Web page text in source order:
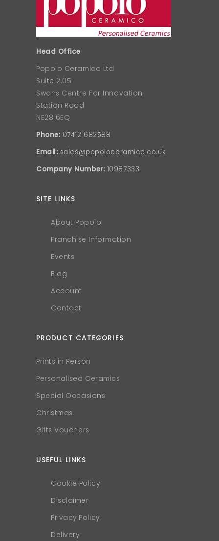
Head Office
Popolo Ceramico Ltd
Suite 2.05
Swans Centre For Innovation
Station Road
NE28 6EQ
Phone: 07412 682588
Email: sales@popoloceramico.co.uk
Company Number: 10987333
SITE LINKS
About Popolo
Franchise Information
Events
Blog
Account
Contact
PRODUCT CATEGORIES
Prints in Person
Personalised Ceramics
Special Occasions
Christmas
Gifts Vouchers
USEFUL LINKS
Cookie Policy
Disclaimer
Privacy Policy
Delivery